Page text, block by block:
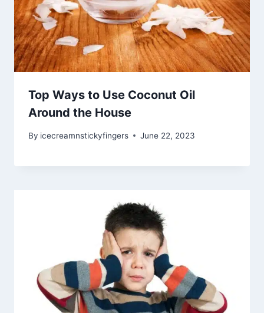
Top Ways to Use Coconut Oil
Around the House
By icecreamnstickyfingers June 22, 2023